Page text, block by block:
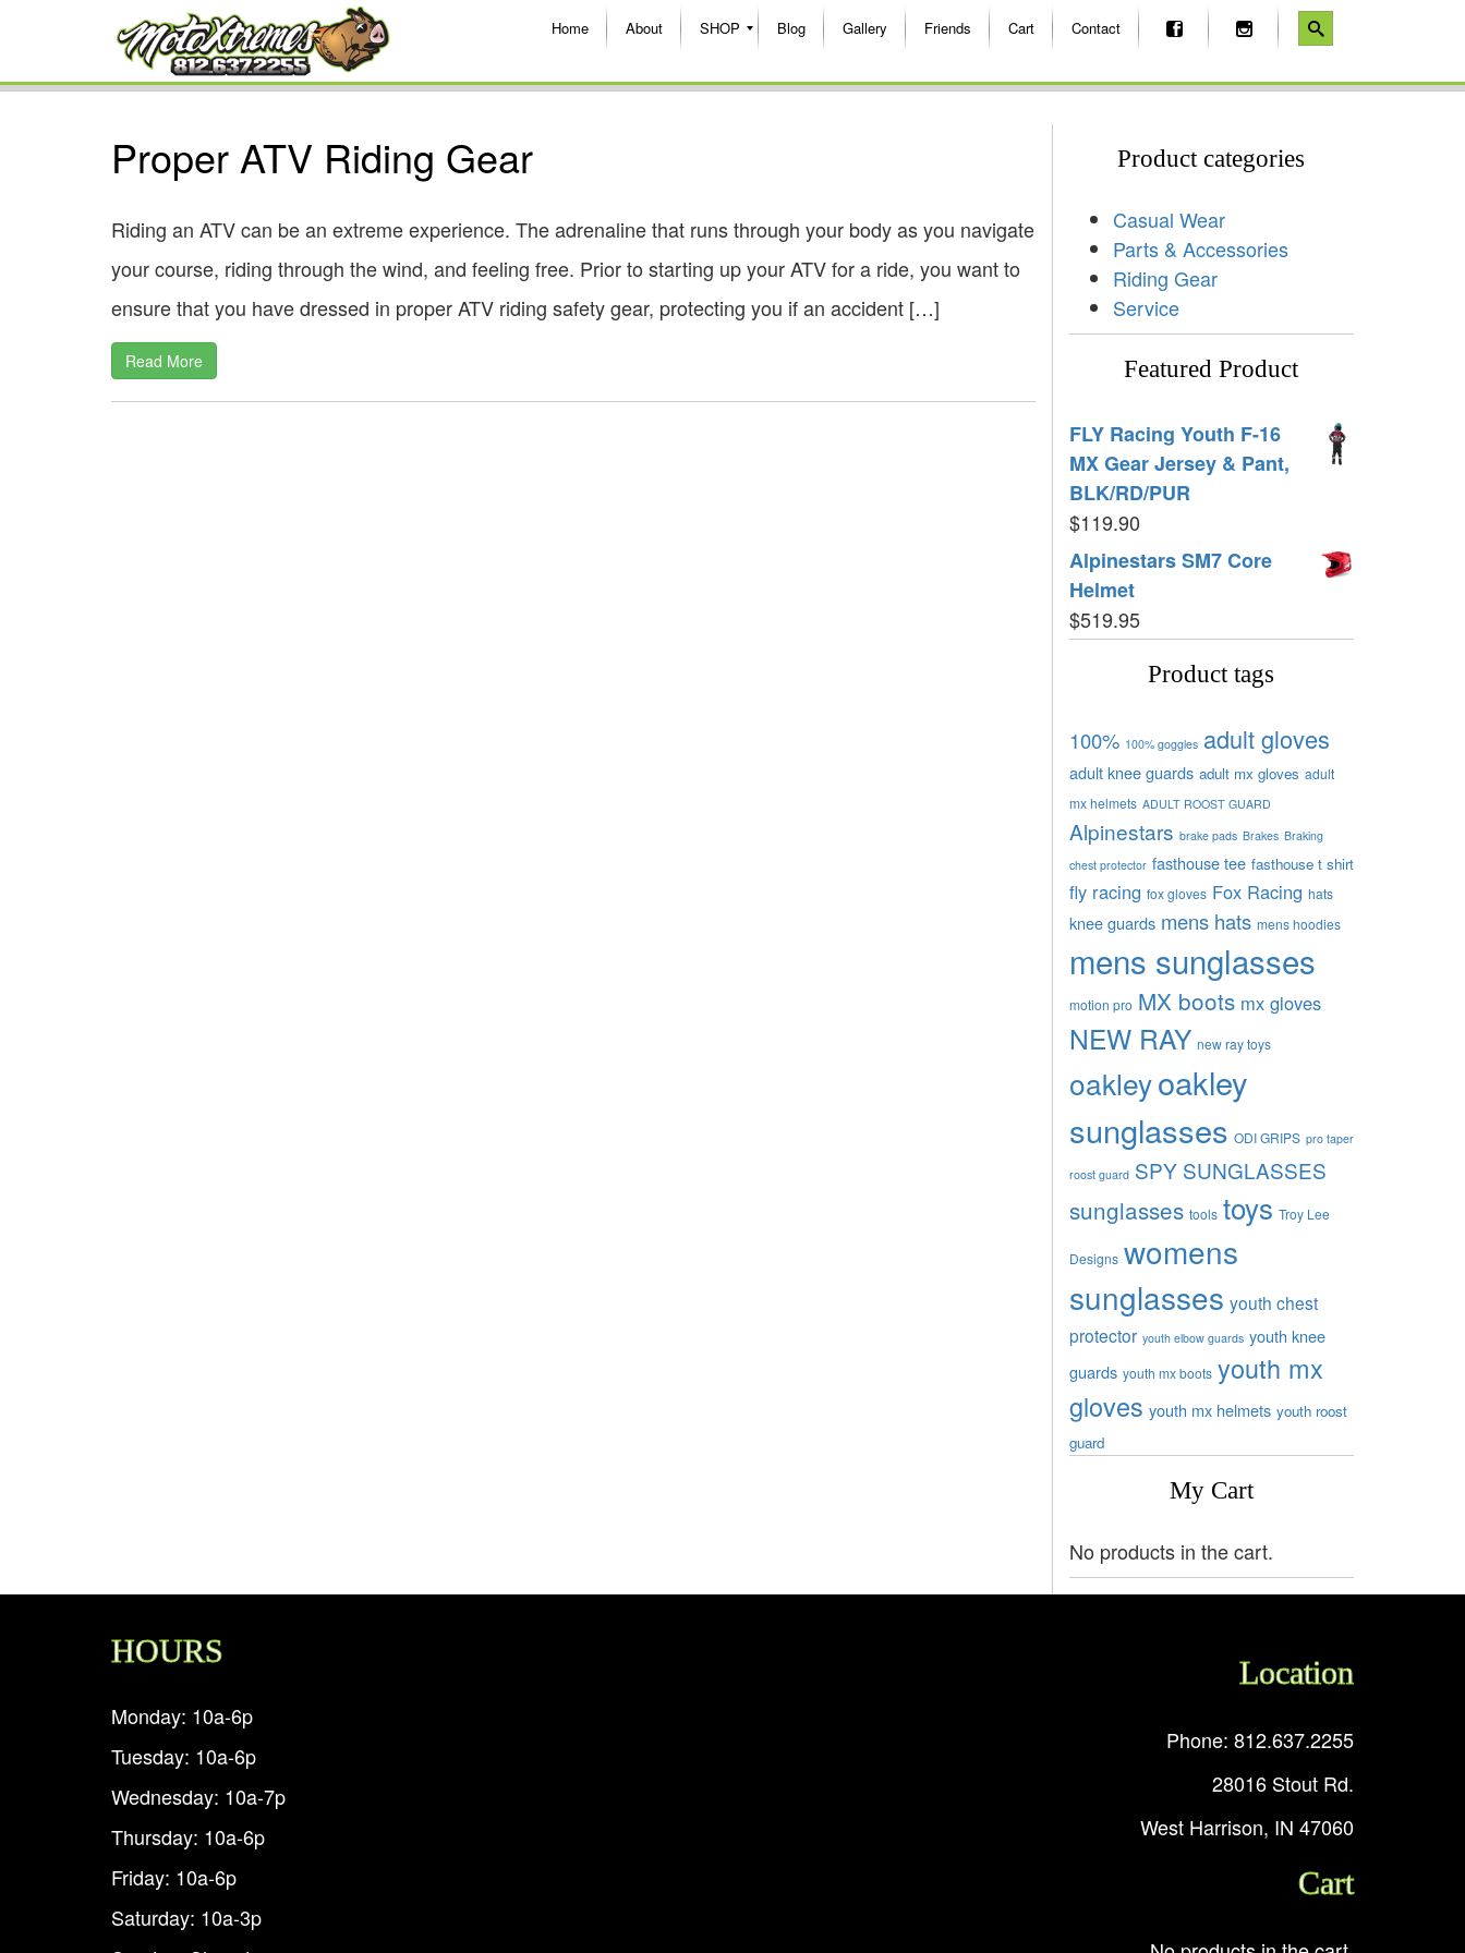
Home About SHOP Blog Gallery Friends Cart Contact
Proper ATV Riding Gear
Riding an ATV can be an extreme experience. The adrenaline that runs through your body as you navigate
your course, riding through the wind, and feeling free. Prior to starting up your ATV for a ride, you want to
ensure that you have dressed in proper ATV riding safety gear, protecting you if an accident […]
Read More
Product categories
Casual Wear
Parts & Accessories
Riding Gear
Service
Featured Product
FLY Racing Youth F-16
MX Gear Jersey & Pant,
BLK/RD/PUR
$119.90
Alpinestars SM7 Core
Helmet
$519.95
Product tags
100% 100% goggles adult gloves
adult knee guards adult mx gloves adult
mx helmets ADULT ROOST GUARD
Alpinestars brake pads Brakes Braking
chest protector fasthouse tee fasthouse t shirt
fly racing fox gloves Fox Racing hats
knee guards mens hats mens hoodies
mens sunglasses
motion pro MX boots mx gloves
NEW RAY new ray toys
oakleyoakley
sunglasses ODI GRIPS pro taper
roost guard SPY SUNGLASSES
sunglasses tools toys Troy Lee
Designs womens
sunglasses youth chest
protector youth elbow guards youth knee
guards youth mx boots youth mx
gloves youth mx helmets youth roost
guard
My Cart
No products in the cart.
HOURS
Monday: 10a-6p
Tuesday: 10a-6p
Wednesday: 10a-7p
Thursday: 10a-6p
Friday: 10a-6p
Saturday: 10a-3p
Location
Phone: 812.637.2255
28016 Stout Rd.
West Harrison, IN 47060
Cart